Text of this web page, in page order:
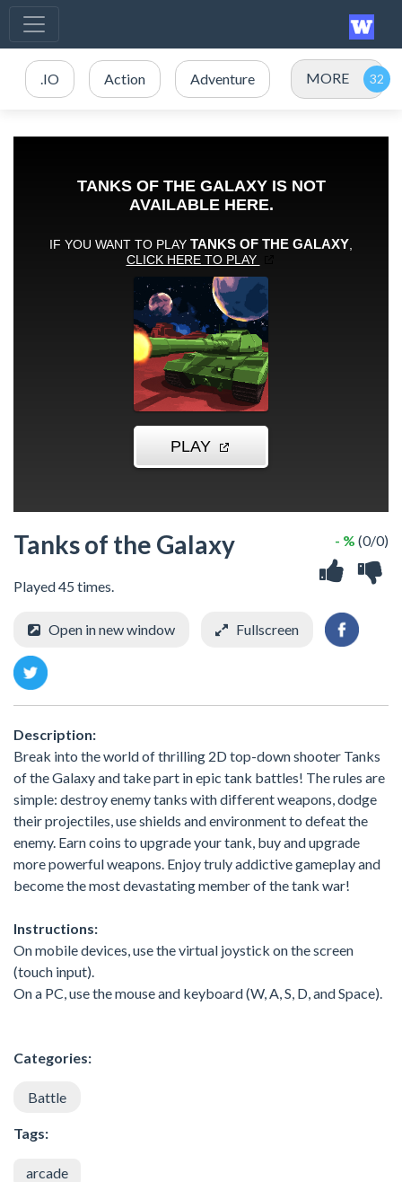
.IO Action Adventure MORE
Tanks of the Galaxy
Played 45 times.
- % (0/0)
Open in new window Fullscreen
Description:
Break into the world of thrilling 2D top-down shooter Tanks
of the Galaxy and take part in epic tank battles! The rules are
simple: destroy enemy tanks with different weapons, dodge
their projectiles, use shields and environment to defeat the
enemy. Earn coins to upgrade your tank, buy and upgrade
more powerful weapons. Enjoy truly addictive gameplay and
become the most devastating member of the tank war!
Instructions:
On mobile devices, use the virtual joystick on the screen
(touch input).
On a PC, use the mouse and keyboard (W, A, S, D, and Space).
Categories:
Battle
Tags:
arcade